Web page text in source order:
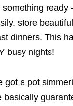
something ready
store
dinners. This
busy nights!
got a pot
basically